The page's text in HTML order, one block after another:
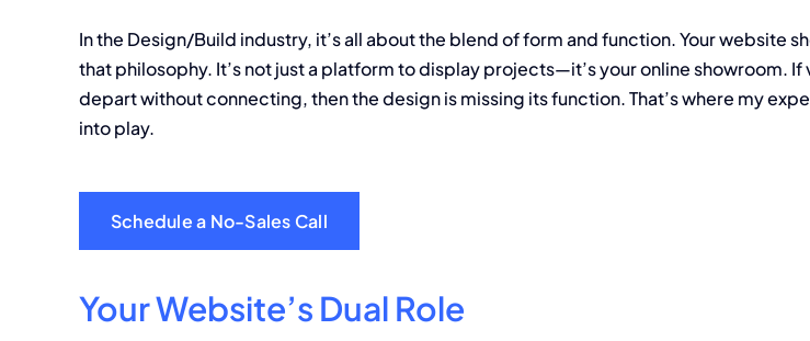
In the Design/Build industry, it’s all about the blend of form and function. Your website
that philosophy. It’s not just a platform to display projects—it’s your online showroom. If
depart without connecting, then the design is missing its function. That’s where my
into play.
Schedule a No-Sales Call
Your Website’s Dual Role